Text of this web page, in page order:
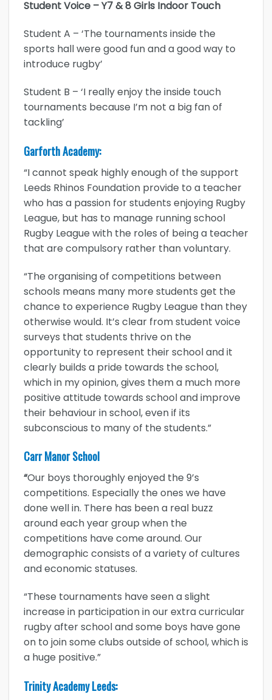
Student Voice – Y7 & 8 Girls Indoor Touch
Student A – ‘The tournaments inside the
sports hall were good fun and a good way to
introduce rugby’
Student B – ‘I really enjoy the inside touch
tournaments because I’m not a big fan of
tackling’
Garforth Academy:
“I cannot speak highly enough of the support
Leeds Rhinos Foundation provide to a teacher
who has a passion for students enjoying Rugby
League, but has to manage running school
Rugby League with the roles of being a teacher
that are compulsory rather than voluntary.
“The organising of competitions between
schools means many more students get the
chance to experience Rugby League than they
otherwise would. It’s clear from student voice
surveys that students thrive on the
opportunity to represent their school and it
clearly builds a pride towards the school,
which in my opinion, gives them a much more
positive attitude towards school and improve
their behaviour in school, even if its
subconscious to many of the students.”
Carr Manor School
“Our boys thoroughly enjoyed the 9’s
competitions. Especially the ones we have
done well in. There has been a real buzz
around each year group when the
competitions have come around. Our
demographic consists of a variety of cultures
and economic statuses.
“These tournaments have seen a slight
increase in participation in our extra curricular
rugby after school and some boys have gone
on to join some clubs outside of school, which is
a huge positive.”
Trinity Academy Leeds: